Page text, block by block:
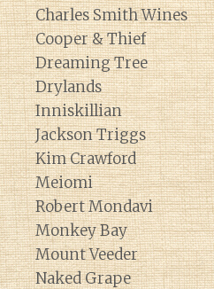
Charles Smith Wines
Cooper & Thief
Dreaming Tree
Drylands
Inniskillian
Jackson Triggs
Kim Crawford
Meiomi
Robert Mondavi
Monkey Bay
Mount Veeder
Naked Grape